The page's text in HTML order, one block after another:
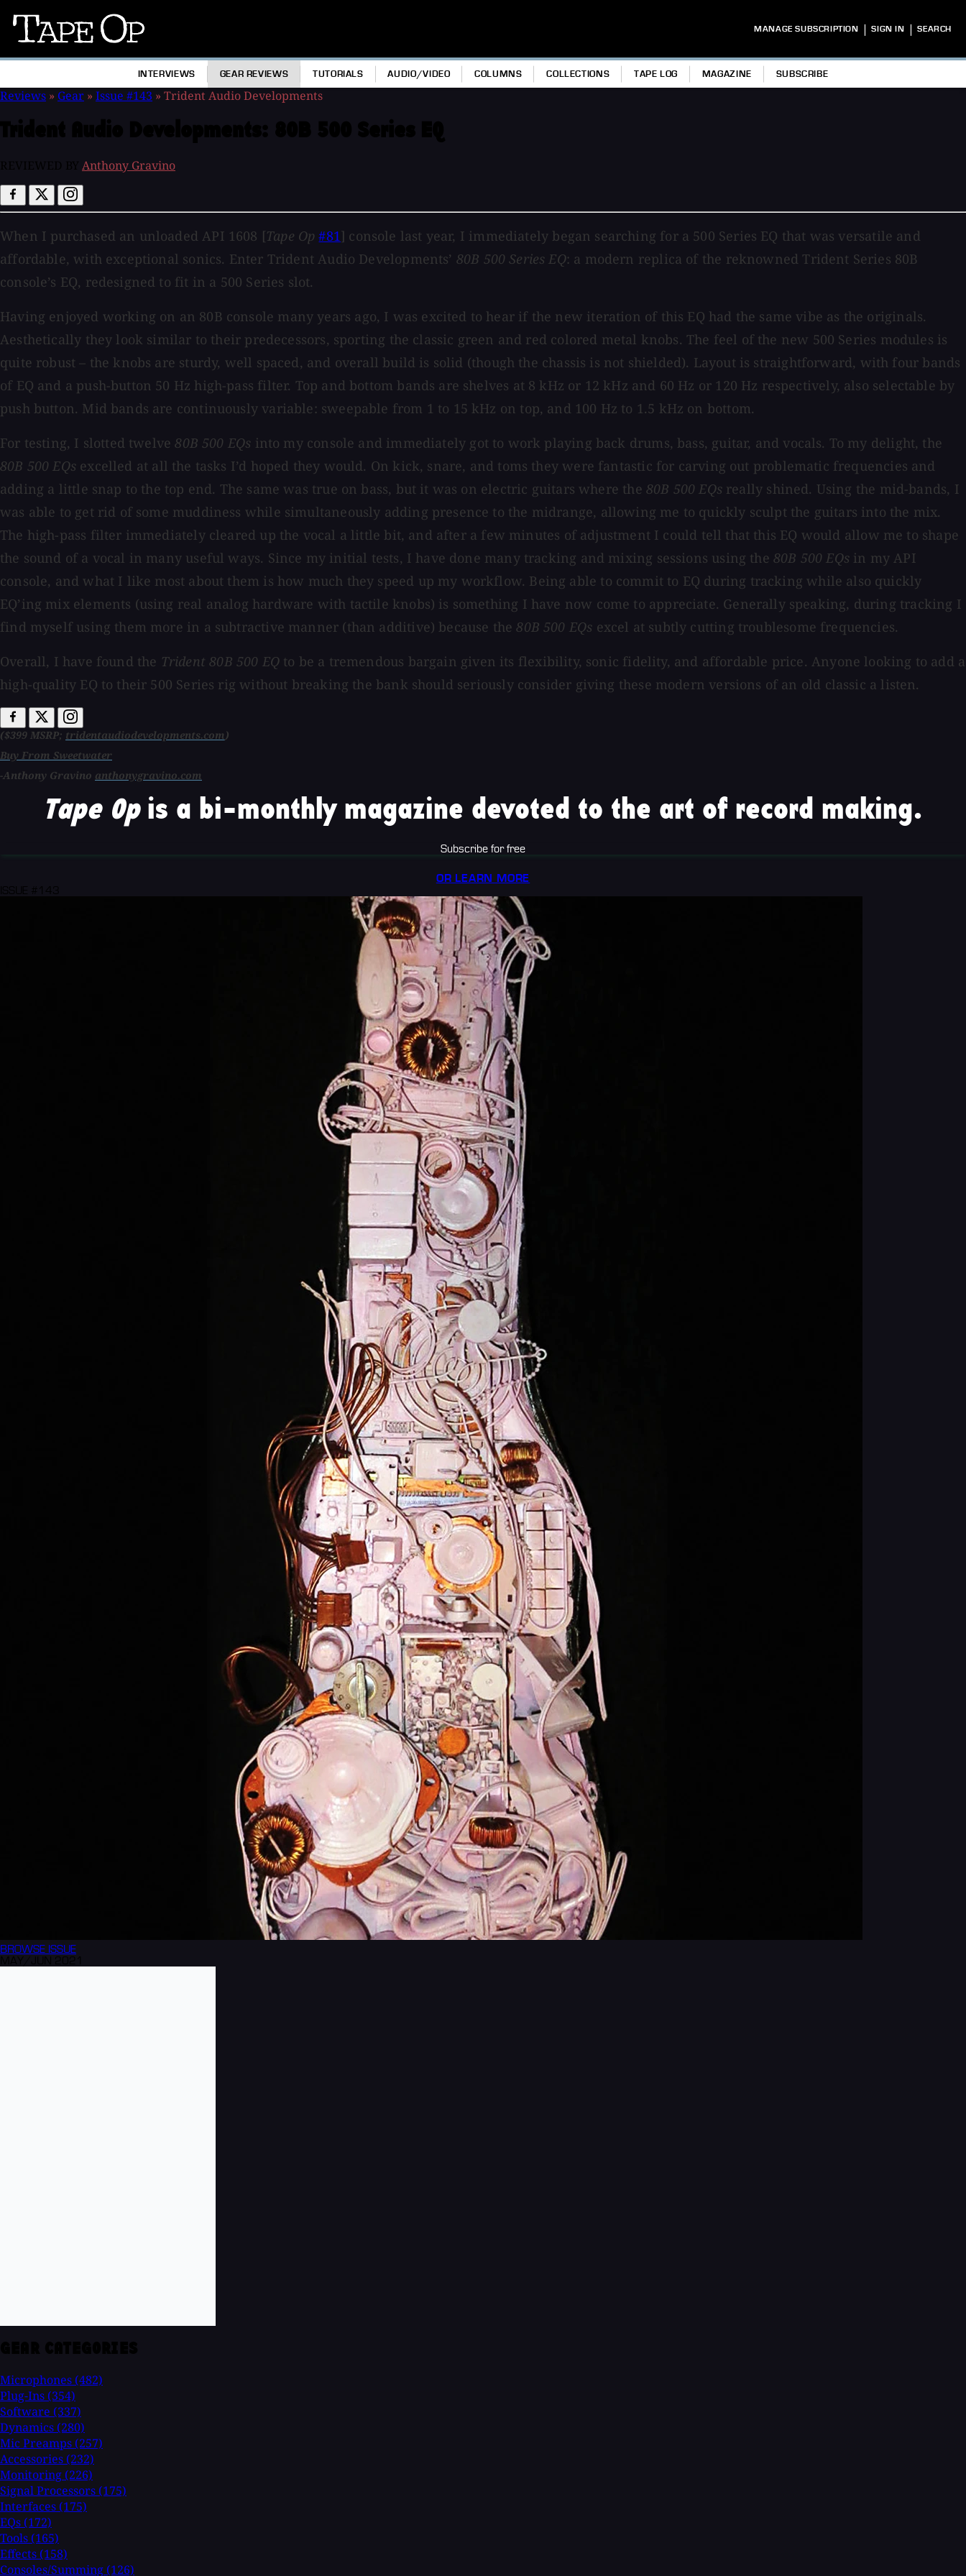
Tape
MANAGE SUBSCRIPTION | SIGN IN | SEARCH
INTERVIEWS GEAR REVIEWS TUTORIALS AUDIO/VIDEO COLUMNS COLLECTIONS TAPE LOG MAGAZINE SUBSCRIBE
Reviews » Gear » Issue #143 » Trident Audio Developments
Anthony Gravino
When I purchased an unloaded API 1608 [Tape Op #81] console last year, I immediately began searching for a 500 Series EQ that was versatile and
affordable, with exceptional sonics. Enter Trident Audio Developments’ 80B 500 Series EQ: a modern replica of the reknowned Trident Series 80B
console’s EQ, redesigned to fit in a 500 Series slot.
Having enjoyed working on an 80B console many years ago, I was excited to hear if the new iteration of this EQ had the same vibe as the originals.
Aesthetically they look similar to their predecessors, sporting the classic green and red colored metal knobs. The feel of the new 500 Series modules is
quite robust – the knobs are sturdy, well spaced, and overall build is solid (though the chassis is not shielded). Layout is straightforward, with four bands
of EQ and a push-button 50 Hz high-pass filter. Top and bottom bands are shelves at 8 kHz or 12 kHz and 60 Hz or 120 Hz respectively, also selectable by
push button. Mid bands are continuously variable: sweepable from 1 to 15 kHz on top, and 100 Hz to 1.5 kHz on bottom.
For testing, I slotted twelve80B 500 EQs into my console and immediately got to work playing back drums, bass, guitar, and vocals. To my delight, the
80B 500 EQsexcelled at all the tasks I’d hoped they would. On kick, snare, and toms they were fantastic for carving out problematic frequencies and
adding a little snap to the top end. The same was true on bass, but it was on electric guitars where the 80B 500 EQsreally shined. Using the mid-bands, I
was able to get rid of some muddiness while simultaneously adding presence to the midrange, allowing me to quickly sculpt the guitars into the mix.
The high-pass filter immediately cleared up the vocal a little bit, and after a few minutes of adjustment I could tell that this EQ would allow me to shape
the sound of a vocal in many useful ways. Since my initial tests, I have done many tracking and mixing sessions using the 80B 500 EQsin my API
console, and what I like most about them is how much they speed up my workflow. Being able to commit to EQ during tracking while also quickly
EQ’ing mix elements (using real analog hardware with tactile knobs) is something I have now come to appreciate. Generally speaking, during tracking I
find myself using them more in a subtractive manner (than additive) because the80B 500 EQs excel at subtly cutting troublesome frequencies.
Overall, I have found the Trident 80B 500 EQto be a tremendous bargain given its flexibility, sonic fidelity, and affordable price. Anyone looking to add a
high-quality EQ to their 500 Series rig without breaking the bank should seriously consider giving these modern versions of an old classic a listen.
($399 MSRP; tridentaudiodevelopments.com)
Buy From Sweetwater
-Anthony Gravino anthonygravino.com
Tape Opis a bi-monthly magazine devoted to the art of record making.
Subscribe for free
OR LEARN MORE
BROWSE ISSUE
Microphones (482)
Plug-Ins (354)
Software (337)
Dynamics (280)
Mic Preamps (257)
Accessories (232)
Monitoring (226)
Signal Processors (175)
Interfaces (175)
EQs (172)
Tools (165)
Effects (158)
Consoles/Summing (126)